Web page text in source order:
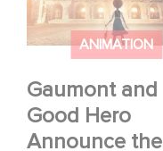
ANIMATION
Gaumont and
Good Hero
Announce the
Sequel to Leap !